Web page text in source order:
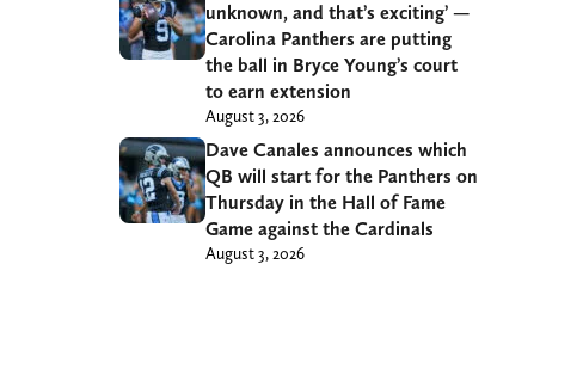
unknown, and that’s exciting’ —
Carolina Panthers are putting
the ball in Bryce Young’s court
to earn extension
August 3, 2026
Dave Canales announces which
QB will start for the Panthers on
Thursday in the Hall of Fame
Game against the Cardinals
August 3, 2026